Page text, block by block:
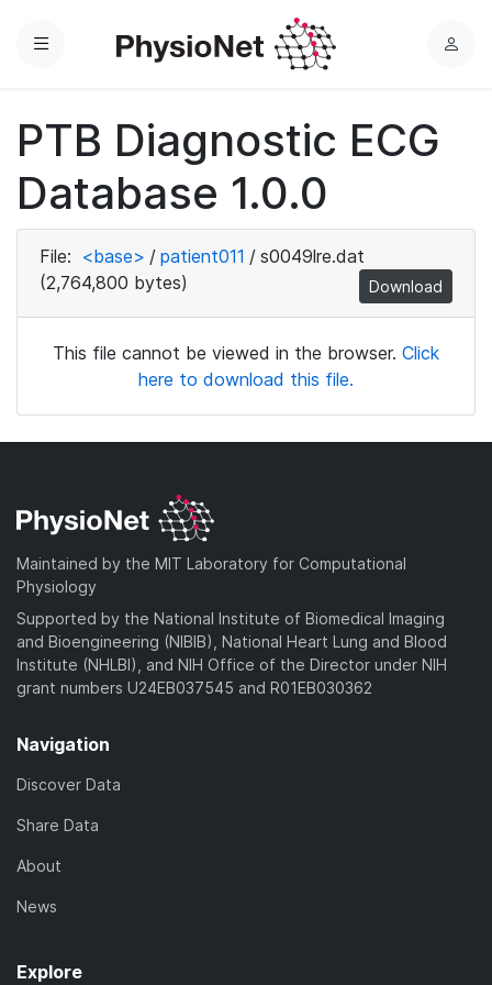
Menu
L
PTB Diagnostic ECG
Database 1.0.0
File: <base> / patient011 / s0049lre.dat
(2,764,800 bytes)
Download
This file cannot be viewed in the browser. Click
here to download this file.
Maintained by the MIT Laboratory for Computational
Physiology
Supported by the National Institute of Biomedical Imaging
and Bioengineering (NIBIB), National Heart Lung and Blood
Institute (NHLBI), and NIH Office of the Director under NIH
grant numbers U24EB037545 and R01EB030362
Navigation
Discover Data
Share Data
About
News
Explore